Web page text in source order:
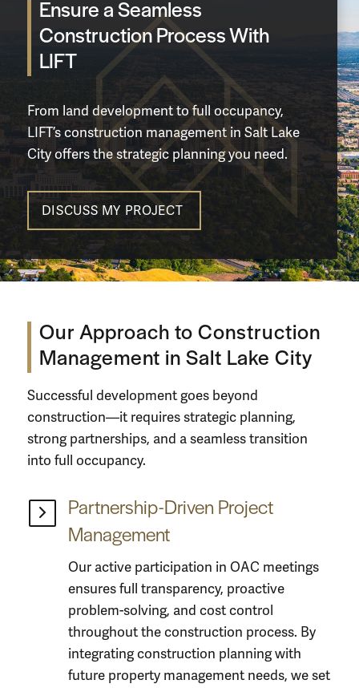
Ensure a Seamless
Construction Process With
LIFT
From land developmentto full occupancy,
LIFT’s construction management in Salt Lake
City offers the strategic planning you need.
DISCUSS MY PROJECT
Our Approach to Construction
Management in Salt Lake City
Successful development goes beyond
construction—it requires strategic planning,
strong partnerships, and a seamless transition
into full occupancy.
Partnership-Driven Project
Management
Our active participation in OAC meetings
ensures full transparency, proactive
problem-solving, and cost control
throughout the construction process. By
integratingconstruction planningwith
future property management needs, we set